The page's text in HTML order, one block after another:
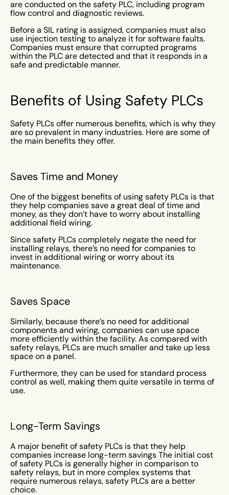
are conducted on the safety PLC, including program
flow control and diagnostic reviews.
Before a SIL rating is assigned, companies must also
use injection testing to analyze it for software faults.
Companies must ensure that corrupted programs
within the PLC are detected and that it responds in a
safe and predictable manner.
Benefits of Using Safety PLCs
Safety PLCs offer numerous benefits, which is why they
are so prevalent in many industries. Here are some of
the main benefits they offer.
Saves Time and Money
One of the biggest benefits of using safety PLCs is that
they help companies save a great deal of time and
money, as they don’t have to worry about installing
additional field wiring.
Since safety PLCs completely negate the need for
installing relays, there’s no need for companies to
invest in additional wiring or worry about its
maintenance.
Saves Space
Similarly, because there’s no need for additional
components and wiring, companies can use space
more efficiently within the facility. As compared with
safety relays, PLCs are much smaller and take up less
space on a panel.
Furthermore, they can be used for standard process
control as well, making them quite versatile in terms of
use.
Long-Term Savings
A major benefit of safety PLCs is that they help
companies increase long-term savings The initial cost
of safety PLCs is generally higher in comparison to
safety relays, but in more complex systems that
require numerous relays, safety PLCs are a better
choice.